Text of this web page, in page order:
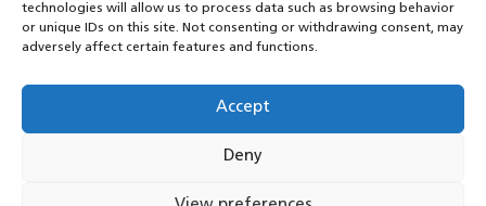
technologies will allow us to process data such as browsing behavior
or unique IDs on this site. Not consenting or withdrawing consent, may
adversely affect certain features and functions.
Accept
Deny
RSS Feed
YouTube
Joined Up Care Derbyshire2026